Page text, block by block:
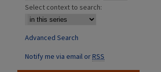
Select context to search:
Advanced Search
Notify me via email orRSS